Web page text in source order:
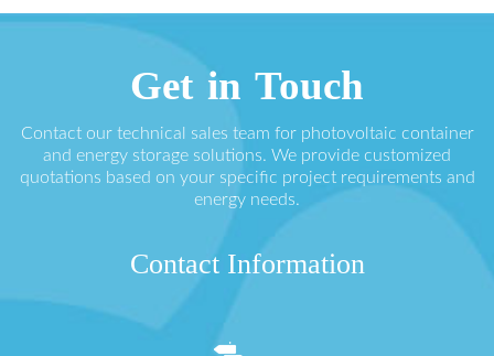
Get in Touch
Contact our technical sales team for photovoltaic container
and energy storage solutions. We provide customized
quotations based on your specific project requirements and
energy needs.
Contact Information